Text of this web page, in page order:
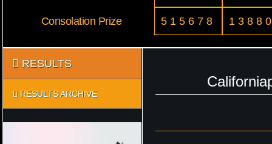
Consolation Prize 515678
RESULTS
RESULTS ARCHIVE